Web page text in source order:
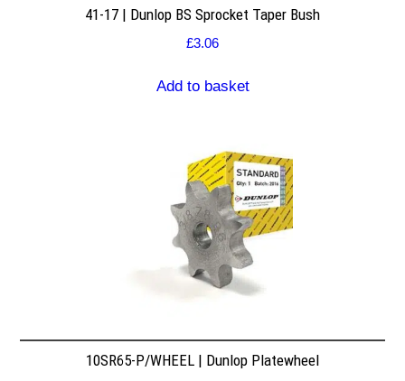
41-17 | Dunlop BS Sprocket Taper Bush
£3.06
Add to basket
10SR65-P/WHEEL | Dunlop Platewheel